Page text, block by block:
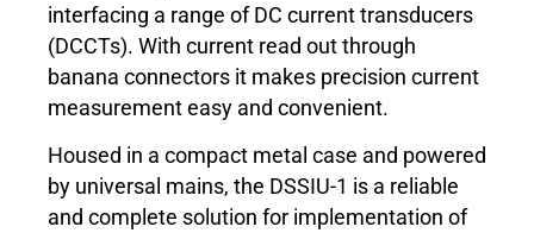
interfacing a range of DC current transducers
(DCCTs). With current read out through
banana connectors it makes precision current
measurement easy and convenient.
Housed in a compact metal case and powered
by universal mains, the DSSIU-1 is a reliable
and complete solution for implementation of